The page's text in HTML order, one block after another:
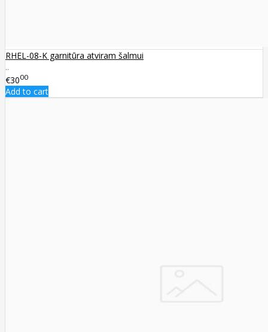
RHEL-08-K garnitūra atviram šalmui
..
€3000
Add to cart